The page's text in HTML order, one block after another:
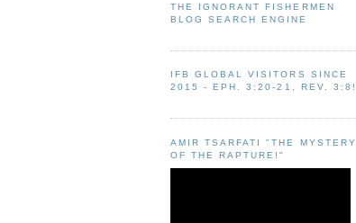
THE IGNORANT FISHERMEN
BLOG SEARCH ENGINE
IFB GLOBAL VISITORS SINCE
2015 - EPH. 3:20-21, REV. 3:8!
AMIR TSARFATI "THE MYSTERY
OF THE RAPTURE!"